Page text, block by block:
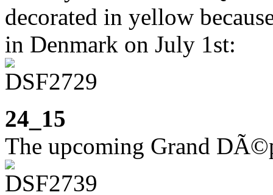
decorated in yellow
in Denmark on July 1st:
24_15
The upcoming Grand